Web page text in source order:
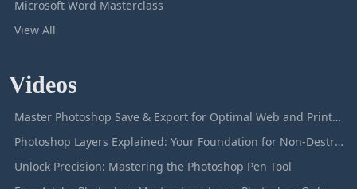
Microsoft Word Masterclass
View All
Videos
Master Photoshop Save & Export for Optimal Web and Print Results
Photoshop Layers Explained: Your Foundation for Non-Destructive Editing
Unlock Precision: Mastering the Photoshop Pen Tool